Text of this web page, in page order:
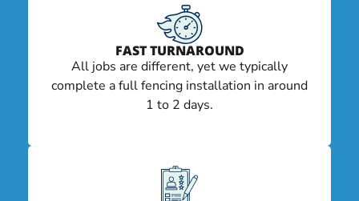
FAST TURNAROUND
All jobs are different, yet we typically
complete a full fencing installation in around
1 to 2 days.